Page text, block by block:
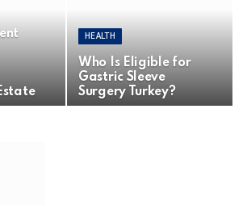
HEALTH
Who Is Eligible for
Gastric Sleeve
Surgery Turkey?